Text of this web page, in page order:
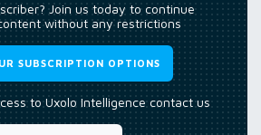
Join us today to continue
without any restrictions
SUBSCRIPTION OPTIONS
to Uxolo Intelligence contact us